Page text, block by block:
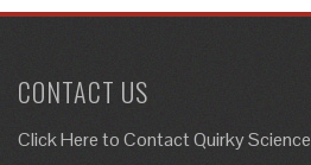
CONTACT US
Click Here toContact Quirky Science